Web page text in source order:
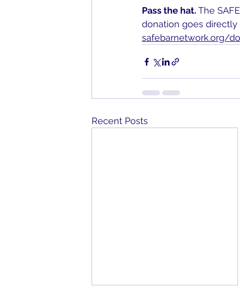
Pass the hat. The
donation goes
safebarnetwork.org/
Recent Posts